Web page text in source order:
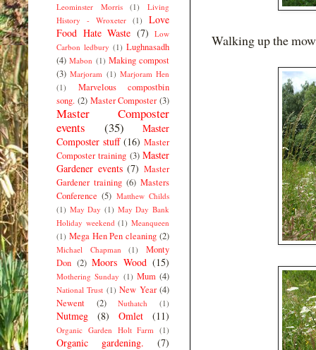
Walking up the
Leominster Morris (1)
Living
History - Wroxeter (1)
Love
Food Hate Waste (7) Low
Carbon ledbury (1) Lughnasadh
(4) Mabon (1) Making compost
(3) Marjoram (1) Marjoram Hen
(1)
Marvelous compostbin
song. (2) Master Composter (3)
Master Composter
events
(35)
Master
Composter stuff (16) Master
Composter training (3) Master
Gardener events (7) Master
Gardener training (6) Masters
Conference (5) Matthew Childs
(1) May Day (1) May Day Bank
Holiday weekend (1) Meanqueen
(1) Mega Hen Pen cleaning (2)
Michael Chapman (1)
Monty
Don (2) Moors Wood (15)
Mothering Sunday (1) Mum (4)
National Trust (1) New Year (4)
Newent
(2) Nuthatch (1)
Nutmeg (8) Omlet (11)
Organic Garden Holt Farm (1)
Organic gardening.
(7)